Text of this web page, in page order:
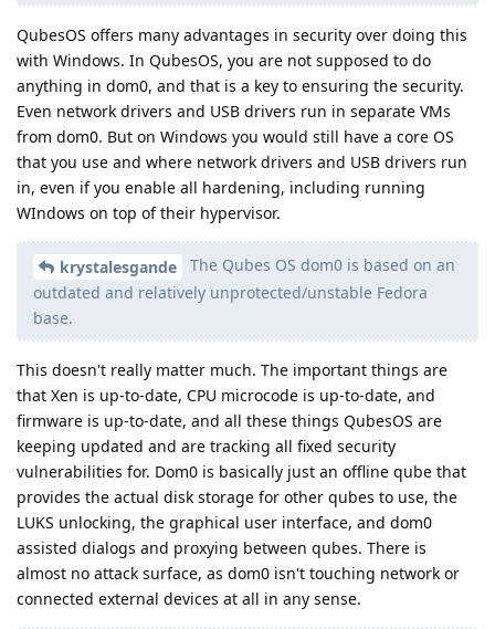
QubesOS offers many advantages in security over doing this
with Windows. In QubesOS, you are not supposed to do
anything in dom0, and that is a key to ensuring the security.
Even network drivers and USB drivers run in separate VMs
from dom0. But on Windows you would still have a core OS
that you use and where network drivers and USB drivers run
in, even if you enable all hardening, including running
WIndows on top of their hypervisor.
krystalesgande
The Qubes OS dom0 is based on an
outdated and relatively unprotected/unstable Fedora
base.
This doesn't really matter much. The important things are
that Xen is up-to-date, CPU microcode is up-to-date, and
firmware is up-to-date, and all these things QubesOS are
keeping updated and are tracking all fixed security
vulnerabilities for. Dom0 is basically just an offline qube that
provides the actual disk storage for other qubes to use, the
LUKS unlocking, the graphical user interface, and dom0
assisted dialogs and proxying between qubes. There is
almost no attack surface, as dom0 isn't touching network or
connected external devices at all in any sense.